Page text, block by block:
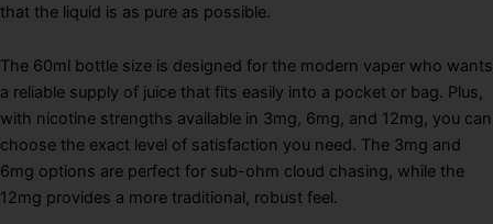
that the liquid is as pure as possible.
The 60ml bottle size is designed for the modern vaper who wants
a reliable supply of juice that fits easily into a pocket or bag. Plus,
with nicotine strengths available in 3mg, 6mg, and 12mg, you can
choose the exact level of satisfaction you need. The 3mg and
6mg options are perfect for sub-ohm cloud chasing, while the
12mg provides a more traditional, robust feel.